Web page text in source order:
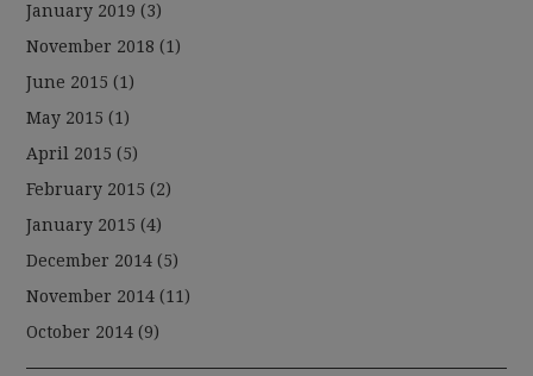
January 2019 (3)
November 2018 (1)
June 2015 (1)
May 2015 (1)
April 2015 (5)
February 2015 (2)
January 2015 (4)
December 2014 (5)
November 2014 (11)
October 2014 (9)